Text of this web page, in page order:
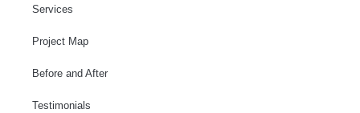
Services
Project Map
Before and After
Testimonials